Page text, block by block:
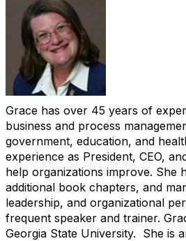
Grace has over 45 years of
business and process
government, education, and
experience as President, CEO,
help organizations improve. She
additional book chapters, and
leadership, and organizational
frequent speaker and trainer.
Georgia State University. She is